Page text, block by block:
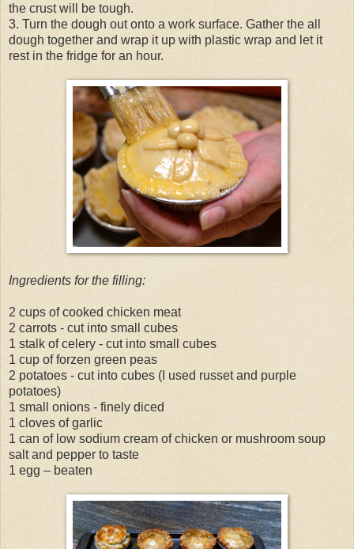
the crust will be tough.
3. Turn the dough out onto a work surface. Gather the all
dough together and wrap it up with plastic wrap and let it
rest in the fridge for an hour.
Ingredients for the filling:
2 cups of cooked chicken meat
2 carrots - cut into small cubes
1 stalk of celery - cut into small cubes
1 cup of forzen green peas
2 potatoes - cut into cubes (I used russet and purple
potatoes)
1 small onions - finely diced
1 cloves of garlic
1 can of low sodium cream of chicken or mushroom soup
salt and pepper to taste
1 egg – beaten